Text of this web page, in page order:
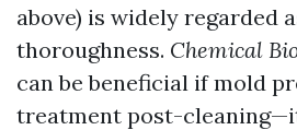
above) is widely regarded
thoroughness. Chemical
can be beneficial if mold
treatment post-